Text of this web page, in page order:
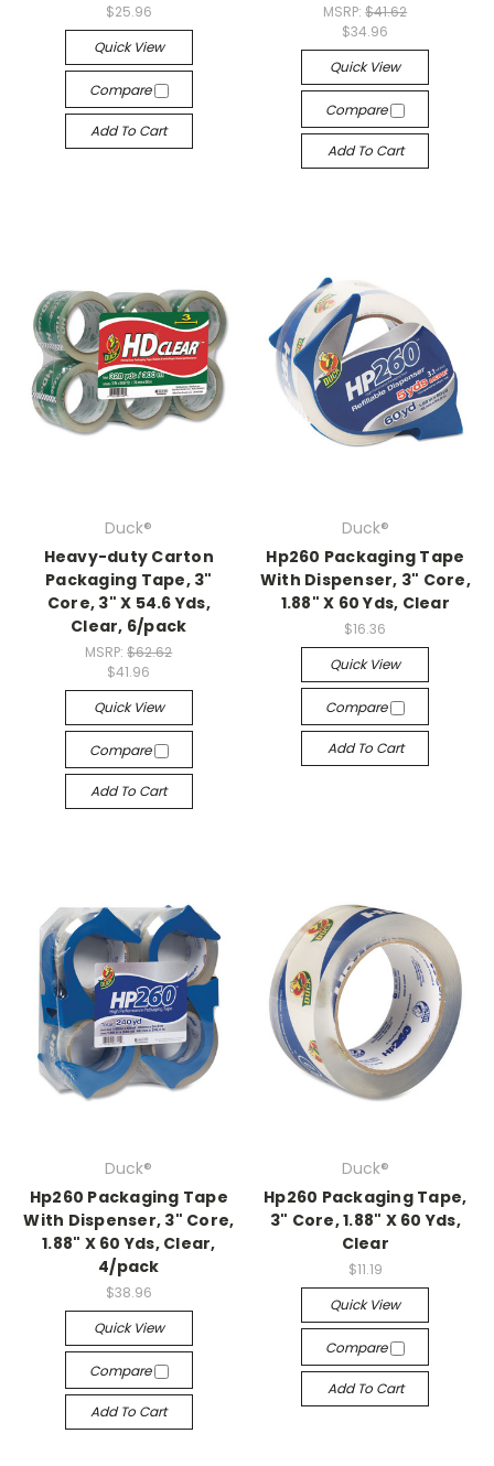
$25.96
Quick View
Compare
Add To Cart
MSRP:$41.62
$34.96
Quick View
Compare
Add To Cart
Duck®
Heavy-duty Carton
Packaging Tape, 3"
Core, 3" X 54.6 Yds,
Clear, 6/pack
MSRP:$62.62
$41.96
Quick View
Compare
Add To Cart
Duck®
Hp260 Packaging Tape
With Dispenser, 3" Core,
1.88" X 60 Yds, Clear
$16.36
Quick View
Compare
Add To Cart
Duck®
Hp260 Packaging Tape
With Dispenser, 3" Core,
1.88" X 60 Yds, Clear,
4/pack
$38.96
Quick View
Compare
Add To Cart
Duck®
Hp260 Packaging Tape,
3" Core, 1.88" X 60 Yds,
Clear
$11.19
Quick View
Compare
Add To Cart